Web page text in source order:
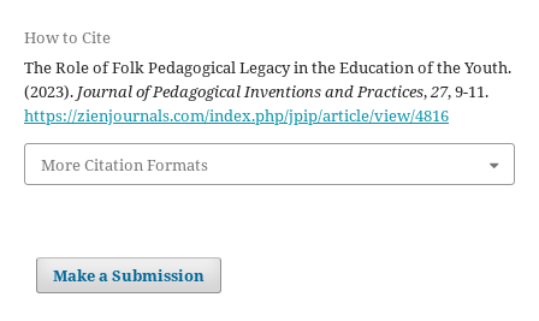
How to Cite
The Role of Folk Pedagogical Legacy in the Education of the Youth.
(2023). Journal of Pedagogical Inventions and Practices,27, 9-11.
https://zienjournals.com/index.php/jpip/article/view/4816
More Citation Formats
Make a Submission